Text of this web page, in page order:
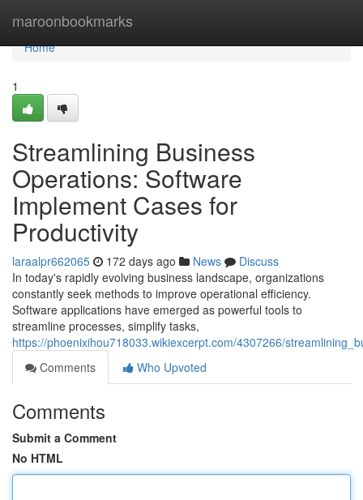
maroonbookmarks
Home
Home
1
Streamlining Business
Operations: Software
Implement Cases for
Productivity
laraalpr662065 172 days ago News
Discuss
In today's rapidly evolving business landscape, organizations
constantly seek methods to improve operational efficiency.
Software applications have emerged as powerful tools to
streamline processes, simplify tasks,
https://phoenixihou718033.wikiexcerpt.com/4307266/
Comments
Who Upvoted
Comments
Submit a Comment
No HTML